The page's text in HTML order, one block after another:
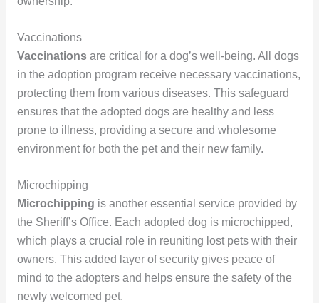
Vaccinations
Vaccinationsare critical for a dog’s well-being. All dogs
in the adoption program receive necessary vaccinations,
protecting them from various diseases. This safeguard
ensures that the adopted dogs are healthy and less
prone to illness, providing a secure and wholesome
environment for both the pet and their new family.
Microchipping
Microchipping is another essential service provided by
the Sheriff’s Office. Each adopted dog is microchipped,
which plays a crucial role in reuniting lost pets with their
owners. This added layer of security gives peace of
mind to the adopters and helps ensure the safety of the
newly welcomed pet.